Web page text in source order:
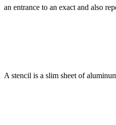
an entrance to an exact and also
A stencil is a slim sheet of